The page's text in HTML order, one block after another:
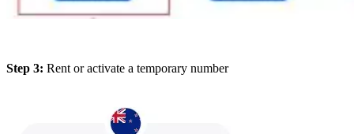
Step 3: Rent or activate a temporary number